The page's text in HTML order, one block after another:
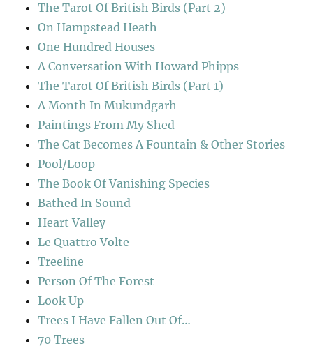
The Tarot Of British Birds (Part 2)
On Hampstead Heath
One Hundred Houses
A Conversation With Howard Phipps
The Tarot Of British Birds (Part 1)
A Month In Mukundgarh
Paintings From My Shed
The Cat Becomes A Fountain & Other Stories
Pool/Loop
The Book Of Vanishing Species
Bathed In Sound
Heart Valley
Le Quattro Volte
Treeline
Person Of The Forest
Look Up
Trees I Have Fallen Out Of…
70 Trees